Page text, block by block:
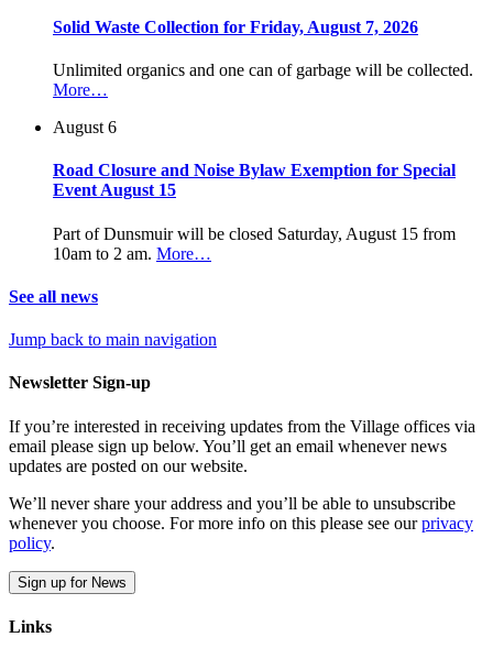
Solid Waste Collection for Friday, August 7, 2026
Unlimited organics and one can of garbage will be collected.
More…
August 6
Road Closure and Noise Bylaw Exemption for Special
Event August 15
Part of Dunsmuir will be closed Saturday, August 15 from
10am to 2 am. More…
See all news
Jump back to main navigation
Newsletter Sign-up
If you’re interested in receiving updates from the Village offices via
email please sign up below. You’ll get an email whenever news
updates are posted on our website.
We’ll never share your address and you’ll be able to unsubscribe
whenever you choose. For more info on this please see ourprivacy
policy.
Sign up for News
Links